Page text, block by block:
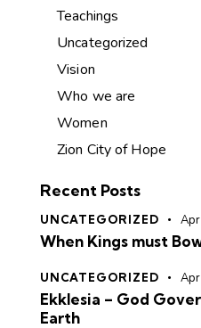
Teachings
Uncategorized
Vision
Who we are
Women
Zion City of Hope
Recent Posts
UNCATEGORIZED
When Kings must
UNCATEGORIZED
Ekklesia – God
Earth